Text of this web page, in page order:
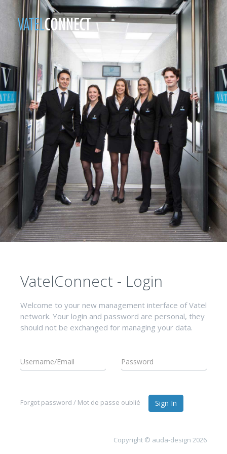
VatelConnect - Login
Welcome to your new management interface of Vatel
network. Your login and password are personal, they
should not be exchanged for managing your data.
Forgot password / Mot de passe oublié Sign In
Copyright © auda-design 2026